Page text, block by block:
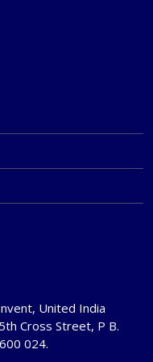
United India
Cross Street, P B.
024.